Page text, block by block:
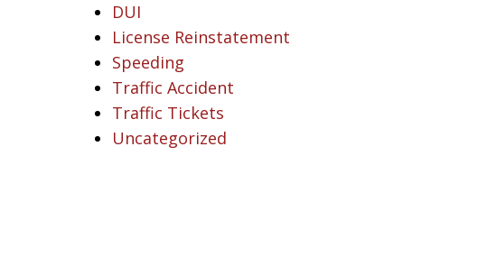
DUI
License Reinstatement
Speeding
Traffic Accident
Traffic Tickets
Uncategorized